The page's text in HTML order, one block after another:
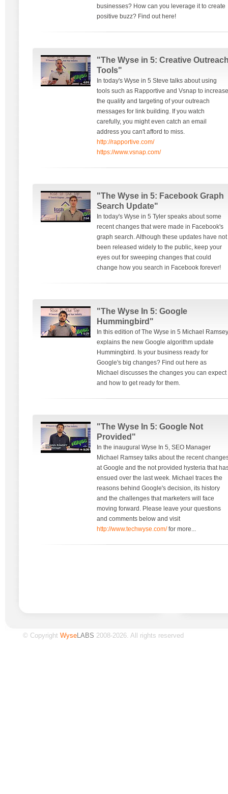
businesses? How can you leverage it to create
positive buzz? Find out here!
"The Wyse in 5: Creative
Tools"
In today's Wyse in 5 Steve talks about using
tools such as Rapportive and Vsnap to increase
the quality and targeting of your outreach
messages for link building. If you watch
carefully, you might even catch an email
address you can't afford to miss.
http://rapportive.com/
https://www.vsnap.com/
"The Wyse in 5: Facebook Graph
Search Update"
In today's Wyse in 5 Tyler speaks about some
recent changes that were made in Facebook's
graph search. Although these updates have not
been released widely to the public, keep your
eyes out for sweeping changes that could
change how you search in Facebook forever!
"The Wyse In 5: Google
Hummingbird"
In this edition of The Wyse in 5 Michael Ramsey
explains the new Google algorithm update
Hummingbird. Is your business ready for
Google's big changes? Find out here as
Michael discusses the changes you can expect
and how to get ready for them.
"The Wyse In 5: Google Not
Provided"
In the inaugural Wyse In 5, SEO Manager
Michael Ramsey talks about the recent
at Google and the not provided hysteria that
ensued over the last week. Michael traces the
reasons behind Google's decision, its history
and the challenges that marketers will face
moving forward. Please leave your questions
and comments below and visit
http://www.techwyse.com/for more...
© Copyright WyseLABS 2008-2026. All rights reserved